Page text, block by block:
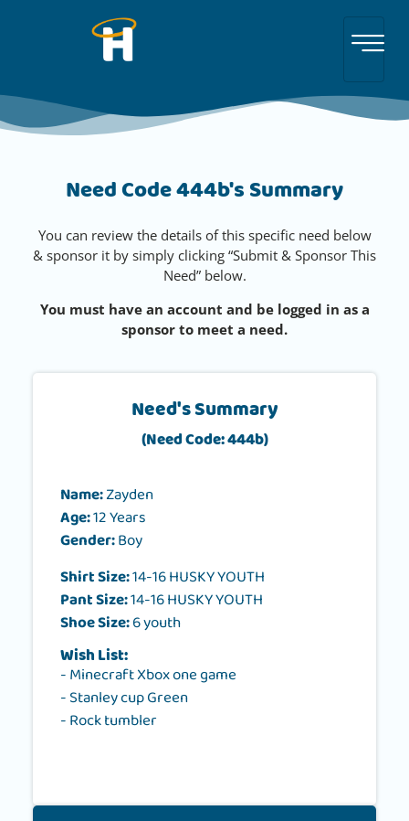
Need Code 444b's Summary
You can review the details of this specific need below
& sponsor it by simply clicking “Submit & Sponsor This
Need” below.
You must have an account and be logged in as a
sponsor to meet a need.
Need's Summary
(Need Code: 444b)
Name:Zayden
Age:12 Years
Gender:Boy
Shirt Size:14-16 HUSKY YOUTH
Pant Size:14-16 HUSKY YOUTH
Shoe Size:6 youth
Wish List:
- Minecraft Xbox one game
- Stanley cup Green
- Rock tumbler